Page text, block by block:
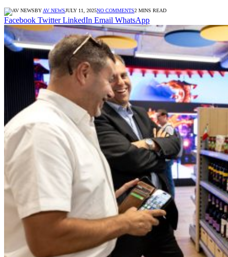
BY AV NEWSJULY 11, 2025NO COMMENTS2 MINS READ
Facebook Twitter LinkedIn Email WhatsApp